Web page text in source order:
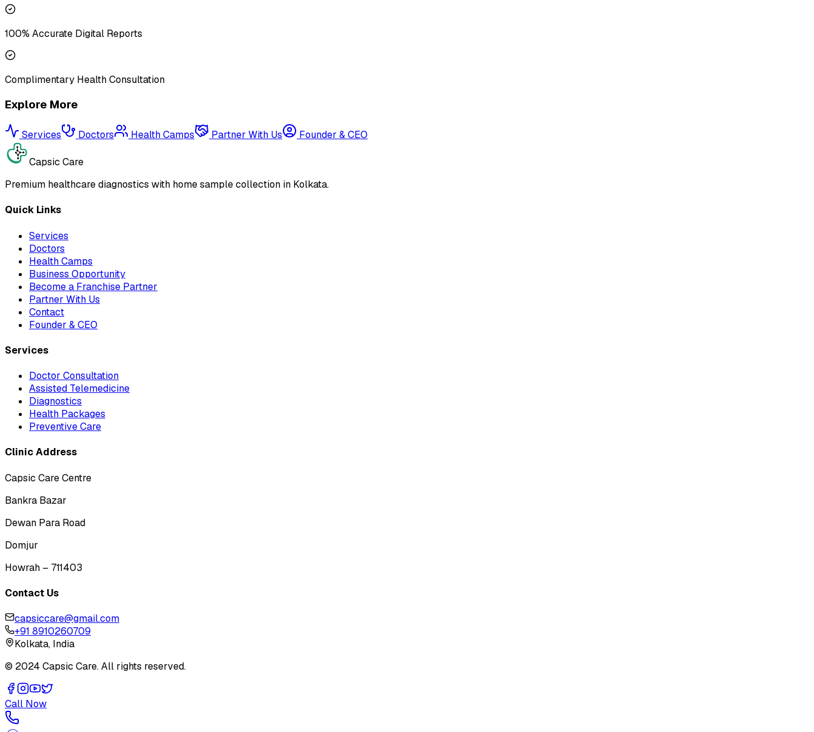
100% Accurate Digital Reports
Complimentary Health Consultation
Explore More
Services Doctors Health Camps Partner With Us Founder & CEO
Capsic Care
Premium healthcare diagnostics with home sample collection in Kolkata.
Quick Links
Services
Doctors
Health Camps
Business Opportunity
Become a Franchise Partner
Partner With Us
Contact
Founder & CEO
Services
Doctor Consultation
Assisted Telemedicine
Diagnostics
Health Packages
Preventive Care
Clinic Address
Capsic Care Centre
Bankra Bazar
Dewan Para Road
Domjur
Howrah – 711403
Contact Us
capsiccare@gmail.com
+91 8910260709
Kolkata, India
© 2024 Capsic Care. All rights reserved.
Call Now